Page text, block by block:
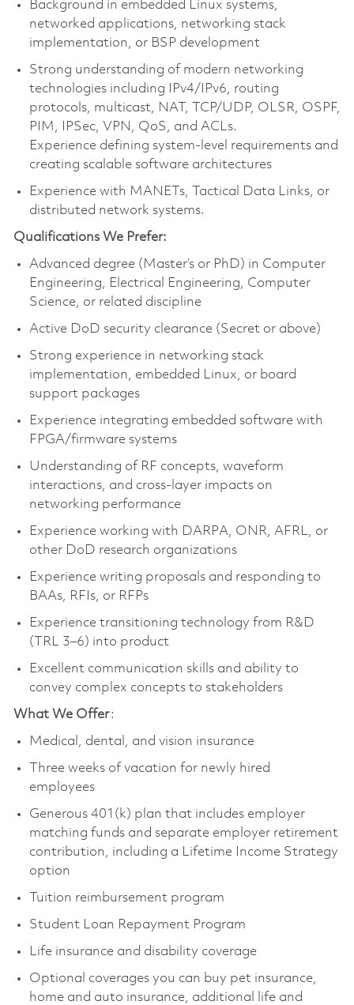
Background in embedded Linux systems,
networked applications, networking stack
implementation, or BSP development
Strong understanding of modern networking
technologies including IPv4/IPv6, routing
protocols, multicast, NAT, TCP/UDP, OLSR, OSPF,
PIM, IPSec, VPN, QoS, and ACLs.
Experience defining system-level requirements and
creating scalable software architectures
Experience with MANETs, Tactical Data Links, or
distributed network systems.
Qualifications We Prefer:
Advanced degree (Master’s or PhD) in Computer
Engineering, Electrical Engineering, Computer
Science, or related discipline
Active DoD security clearance (Secret or above)
Strong experience in networking stack
implementation, embedded Linux, or board
support packages
Experience integrating embedded software with
FPGA/firmware systems
Understanding of RF concepts, waveform
interactions, and cross-layer impacts on
networking performance
Experience working with DARPA, ONR, AFRL, or
other DoD research organizations
Experience writing proposals and responding to
BAAs, RFIs, or RFPs
Experience transitioning technology from R&D
(TRL 3–6) into product
Excellent communication skills and ability to
convey complex concepts to stakeholders
What We Offer:
Medical, dental, and vision insurance
Three weeks of vacation for newly hired
employees
Generous 401(k) plan that includes employer
matching funds and separate employer retirement
contribution, including a Lifetime Income Strategy
option
Tuition reimbursement program
Student Loan Repayment Program
Life insurance and disability coverage
Optional coverages you can buy pet insurance,
home and auto insurance, additional life and